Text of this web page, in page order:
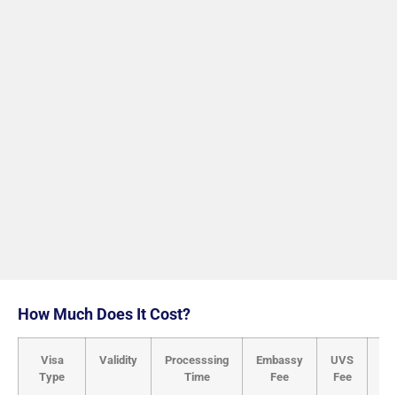
How Much Does It Cost?
Visa
Type
Validity
Processsing
Time
Embassy
Fee
UVS
Fee